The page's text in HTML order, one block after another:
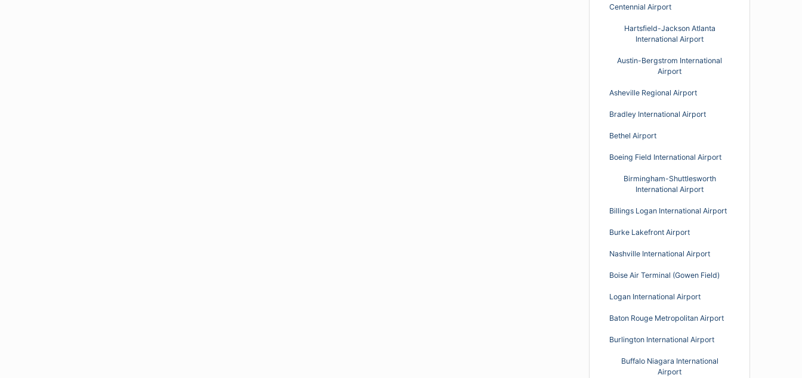
Centennial Airport
Hartsfield-Jackson Atlanta
International Airport
Austin-Bergstrom International
Airport
Asheville Regional Airport
Bradley International Airport
Bethel Airport
Boeing Field International Airport
Birmingham-Shuttlesworth
International Airport
Billings Logan International Airport
Burke Lakefront Airport
Nashville International Airport
Boise Air Terminal (Gowen Field)
Logan International Airport
Baton Rouge Metropolitan Airport
Burlington International Airport
Buffalo Niagara International
Airport